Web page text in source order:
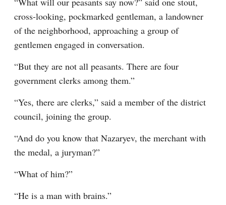
cross-looking, pockmarked gentleman, a landowner
of the neighborhood, approaching a group of
gentlemen engaged in conversation.
“But they are not all peasants. There are four
government clerks among them.”
“Yes, there are clerks,” said a member of the district
council, joining the group.
“And do you know that Nazaryev, the merchant with
the medal, a juryman?”
“What of him?”
“He is a man with brains.”